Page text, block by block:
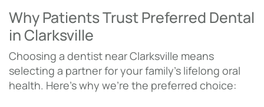
Why Patients Trust Preferred Dental
in Clarksville
Choosing a dentist near Clarksville means
selecting a partner for your family’s lifelong oral
health. Here’s why we’re the preferred choice: